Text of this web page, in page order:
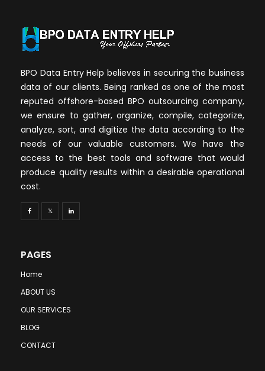
BPO Data Entry Help believes in securing the business
data of our clients. Being ranked as one of the most
reputed offshore-based BPO outsourcing company,
we ensure to gather, organize, compile, categorize,
analyze, sort, and digitize the data according to the
needs of our valuable customers. We have the
access to the best tools and software that would
produce quality results within a desirable operational
cost.
PAGES
Home
ABOUT US
OUR SERVICES
BLOG
CONTACT